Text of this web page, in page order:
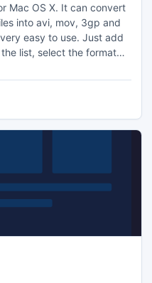
Mac OS X. It can convert
into avi, mov, 3gp and
easy to use. Just add
list, select the format